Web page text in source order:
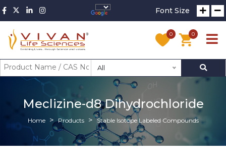
Font Size
0 0
All
Meclizine-d8 Dihydrochloride
Home Products Stable Isotope Labeled Compounds